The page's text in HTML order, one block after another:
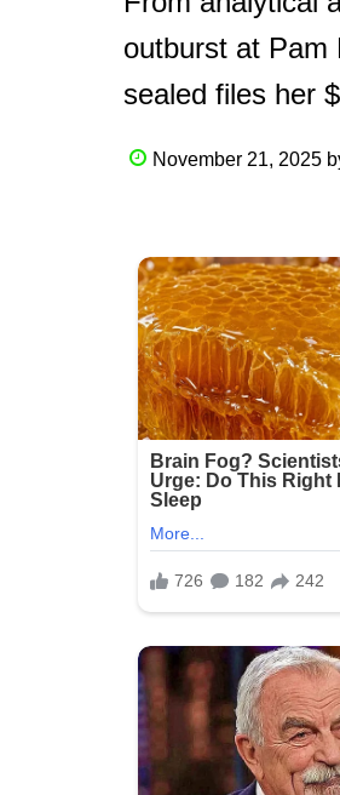
outburst at Pam
sealed files her
November 21, 2025